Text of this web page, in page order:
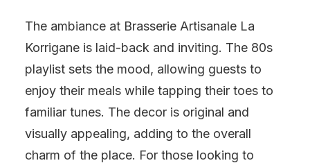
The ambiance at Brasserie Artisanale La
Korrigane is laid-back and inviting. The 80s
playlist sets the mood, allowing guests to
enjoy their meals while tapping their toes to
familiar tunes. The decor is original and
visually appealing, adding to the overall
charm of the place. For those looking to